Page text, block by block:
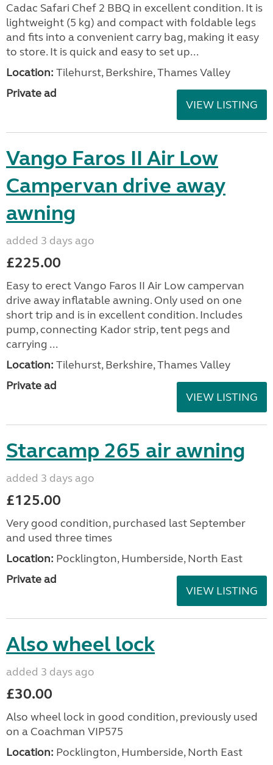
Cadac Safari Chef 2 BBQ in excellent condition. It is
lightweight (5 kg) and compact with foldable legs
and fits into a convenient carry bag, making it easy
to store. It is quick and easy to set up...
Location: Tilehurst, Berkshire, Thames Valley
Private ad
VIEW LISTING
Vango Faros II Air Low
Campervan drive away
awning
added 3 days ago
£225.00
Easy to erect Vango Faros II Air Low campervan
drive away inflatable awning. Only used on one
short trip and is in excellent condition. Includes
pump, connecting Kador strip, tent pegs and
carrying ...
Location: Tilehurst, Berkshire, Thames Valley
Private ad
VIEW LISTING
Starcamp 265 air awning
added 3 days ago
£125.00
Very good condition, purchased last September
and used three times
Location: Pocklington, Humberside, North East
Private ad
VIEW LISTING
Also wheel lock
added 3 days ago
£30.00
Also wheel lock in good condition, previously used
on a Coachman VIP575
Location: Pocklington, Humberside, North East